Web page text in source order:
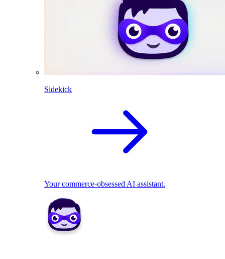
Sidekick
Your commerce-obsessed AI assistant.